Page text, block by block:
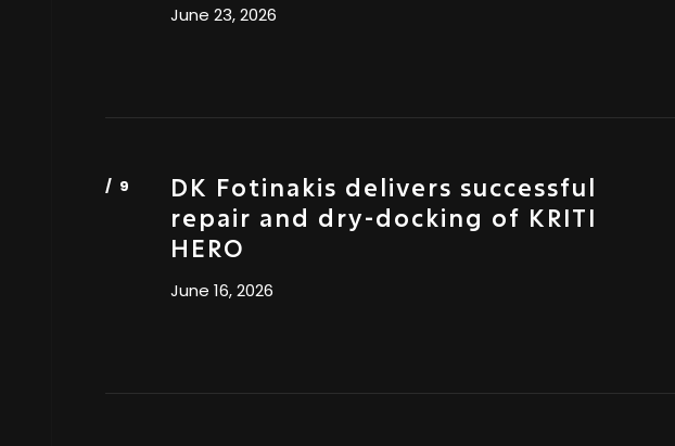
June 23, 2026
DK Fotinakis delivers successful
repair and dry-docking of KRITI
HERO
June 16, 2026